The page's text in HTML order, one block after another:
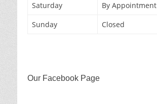
Saturday
By Appointment
Sunday
Closed
Our Facebook Page